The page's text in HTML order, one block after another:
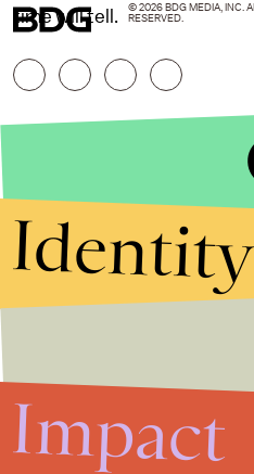
time will tell.
© 2026 BDG MEDIA, INC.
RESERVED.
Identity
Impact